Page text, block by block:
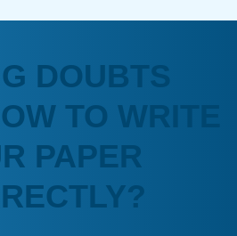
DOUBTS
TO WRITE
PAPER